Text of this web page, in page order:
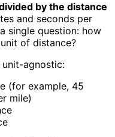
by the distance
and seconds per
single question: how
of distance?
unit-agnostic:
(for example, 45
mile)